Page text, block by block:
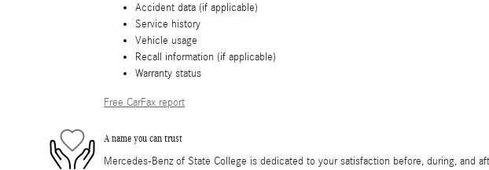
Accident data (if applicable)
Service history
Vehicle usage
Recall information (if applicable)
Warranty status
Free CarFax report
A name you can trust
Mercedes-Benz of State College is dedicated to your satisfaction before, during, and